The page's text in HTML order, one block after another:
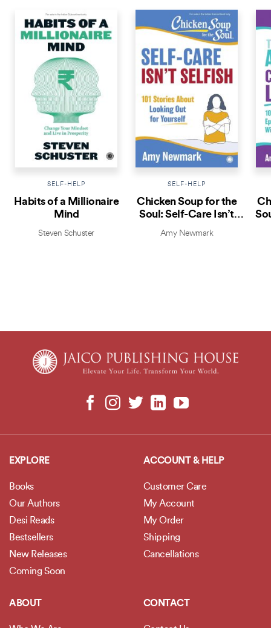
SELF-HELP
Habits of a Millionaire
Mind
Steven Schuster
SELF-HELP
Chicken Soup for the
Soul: Self-Care Isn’t
Selfish
Amy Newmark
EXPLORE
Books
Our Authors
Desi Reads
Bestsellers
New Releases
Coming Soon
ACCOUNT & HELP
Customer Care
My Account
My Order
Shipping
Cancellations
ABOUT CONTACT